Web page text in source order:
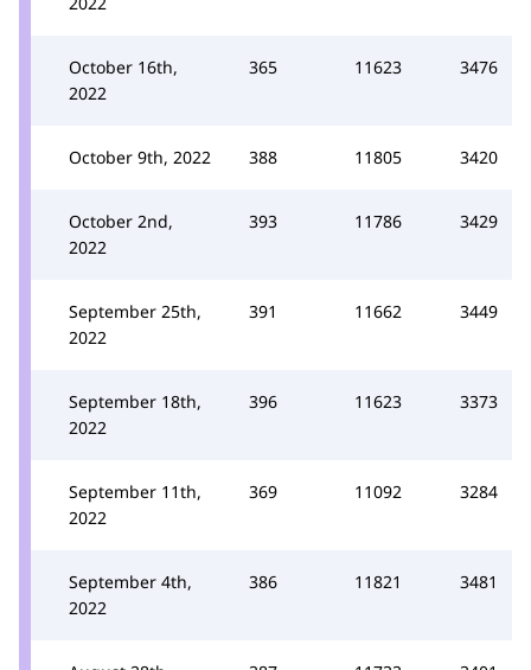
October 16th,
2022
365 11623 3476
October 9th, 2022 388 11805 3420
October 2nd,
2022
393 11786 3429
September 25th,
2022
391 11662 3449
September 18th,
2022
396 11623 3373
September 11th,
2022
369 11092 3284
September 4th,
2022
386 11821 3481